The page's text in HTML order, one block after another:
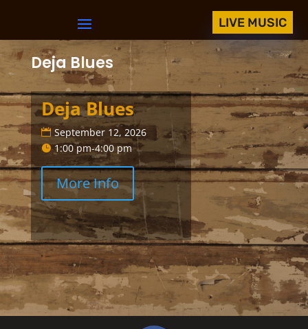
LIVE MUSIC
Deja Blues
Deja Blues
September 12, 2026
1:00 pm-4:00 pm
More Info